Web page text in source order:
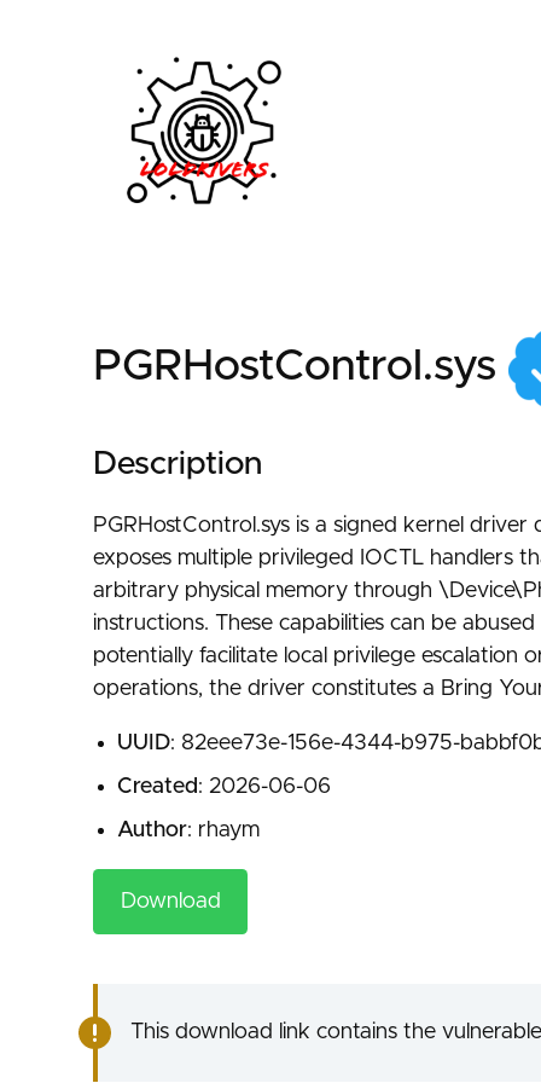
82eee73e-156e-
PGRHostControl.sys
Description
PGRHostControl.sys is a signed kernel
exposes multiple privileged IOCTL handlers
arbitrary physical memory through
instructions. These capabilities can be
potentially facilitate local privilege escalation
operations, the driver constitutes a Bring
UUID: 82eee73e-156e-4344-b975-
Created: 2026-06-06
Author: rhaym
Download
This download link contains the